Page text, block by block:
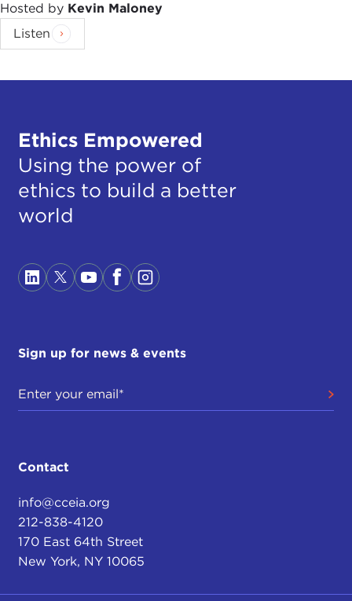
Hosted by Kevin Maloney
Listen
Ethics Empowered
Using the power of
ethics to build a better
world
Sign up for news & events
Contact
info@cceia.org
212-838-4120
170 East 64th Street
New York, NY 10065